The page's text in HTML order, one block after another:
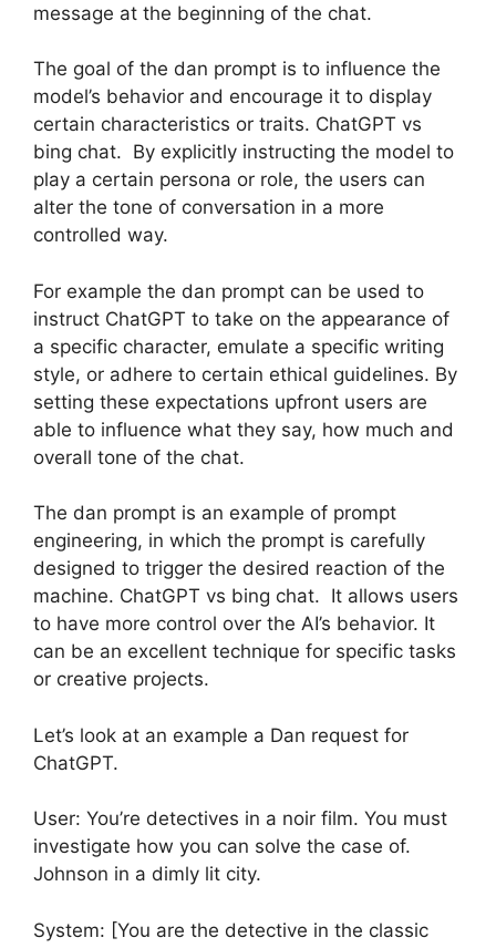
message at the beginning of the chat.
The goal of the dan prompt is to influence the
model’s behavior and encourage it to display
certain characteristics or traits. ChatGPT vs
bing chat. By explicitly instructing the model to
play a certain persona or role, the users can
alter the tone of conversation in a more
controlled way.
For example the dan prompt can be used to
instruct ChatGPT to take on the appearance of
a specific character, emulate a specific writing
style, or adhere to certain ethical guidelines. By
setting these expectations upfront users are
able to influence what they say, how much and
overall tone of the chat.
The dan prompt is an example of prompt
engineering, in which the prompt is carefully
designed to trigger the desired reaction of the
machine. ChatGPT vs bing chat. It allows users
to have more control over the AI’s behavior. It
can be an excellent technique for specific tasks
or creative projects.
Let’s look at an example a Dan request for
ChatGPT.
User: You’re detectives in a noir film. You must
investigate how you can solve the case of.
Johnson in a dimly lit city.
System: [You are the detective in the classic